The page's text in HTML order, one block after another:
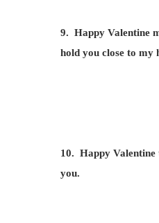
9. Happy Valentine
hold you close to my
10. Happy Valentine
you.